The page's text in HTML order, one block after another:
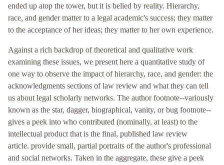
ended up atop the tower, but it is belied by reality. Hierarchy,
race, and gender matter to a legal academic's success; they matter
to the acceptance of her ideas; they matter to her own experience.
Against a rich backdrop of theoretical and qualitative work
examining these issues, we present here a quantitative study of
one way to observe the impact of hierarchy, race, and gender: the
acknowledgments sections of law review and what they can tell
us about legal scholarly networks. The author footnote--variously
known as the star, dagger, biographical, vanity, or bug footnote--
gives a peek into who contributed (nominally, at least) to the
intellectual product that is the final, published law review
article. provide small, partial portraits of the author's professional
and social networks. Taken in the aggregate, these give a peek